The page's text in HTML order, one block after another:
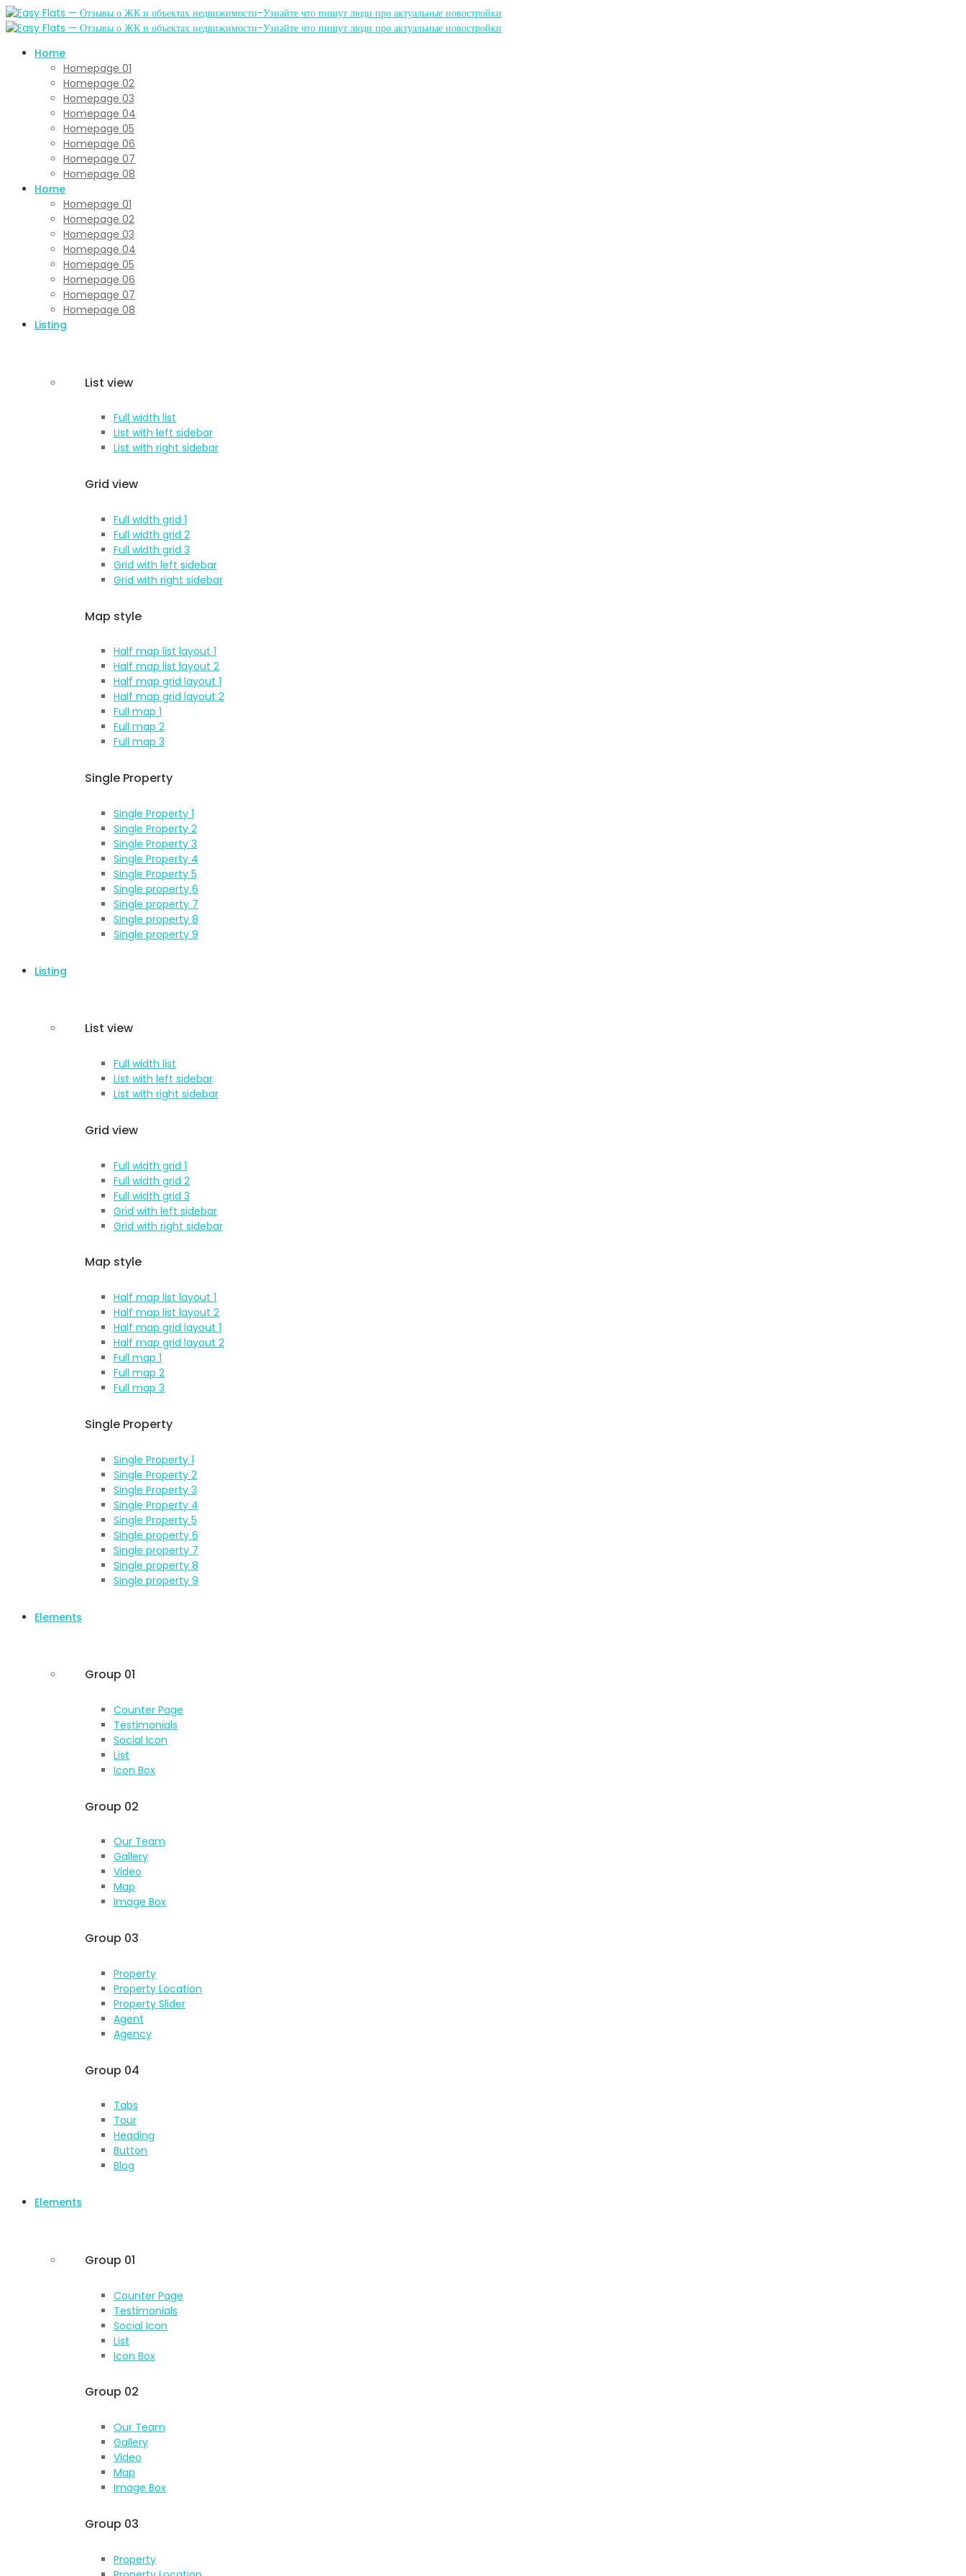
Home
Homepage 01
Homepage 02
Homepage 03
Homepage 04
Homepage 05
Homepage 06
Homepage 07
Homepage 08
Home
Homepage 01
Homepage 02
Homepage 03
Homepage 04
Homepage 05
Homepage 06
Homepage 07
Homepage 08
Listing
List view
Full width list
List with left sidebar
List with right sidebar
Grid view
Full width grid 1
Full width grid 2
Full width grid 3
Grid with left sidebar
Grid with right sidebar
Map style
Half map list layout 1
Half map list layout 2
Half map grid layout 1
Half map grid layout 2
Full map 1
Full map 2
Full map 3
Single Property
Single Property 1
Single Property 2
Single Property 3
Single Property 4
Single Property 5
Single property 6
Single property 7
Single property 8
Single property 9
Listing
List view
Full width list
List with left sidebar
List with right sidebar
Grid view
Full width grid 1
Full width grid 2
Full width grid 3
Grid with left sidebar
Grid with right sidebar
Map style
Half map list layout 1
Half map list layout 2
Half map grid layout 1
Half map grid layout 2
Full map 1
Full map 2
Full map 3
Single Property
Single Property 1
Single Property 2
Single Property 3
Single Property 4
Single Property 5
Single property 6
Single property 7
Single property 8
Single property 9
Elements
Group 01
Counter Page
Testimonials
Social Icon
List
Icon Box
Group 02
Our Team
Gallery
Video
Map
Image Box
Group 03
Property
Property Location
Property Slider
Agent
Agency
Group 04
Tabs
Tour
Heading
Button
Blog
Elements
Group 01
Counter Page
Testimonials
Social Icon
List
Icon Box
Group 02
Our Team
Gallery
Video
Map
Image Box
Group 03
Property